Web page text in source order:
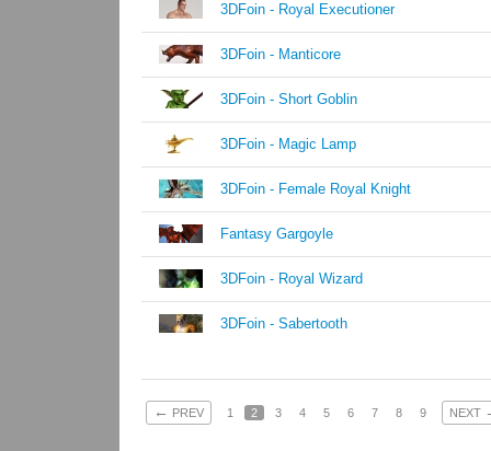
3DFoin - Royal Executioner
3DFoin - Manticore
3DFoin - Short Goblin
3DFoin - Magic Lamp
3DFoin - Female Royal Knight
Fantasy Gargoyle
3DFoin - Royal Wizard
3DFoin - Sabertooth
← PREV 1 2 3 4 5 6 7 8 9 NEXT